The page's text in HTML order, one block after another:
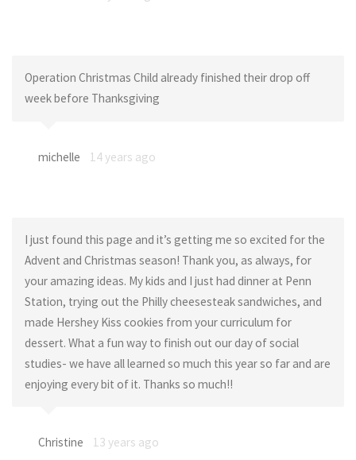
Operation Christmas Child already finished their drop off
week before Thanksgiving
michelle 14 years ago
I just found this page and it’s getting me so excited for the
Advent and Christmas season! Thank you, as always, for
your amazing ideas. My kids and I just had dinner at Penn
Station, trying out the Philly cheesesteak sandwiches, and
made Hershey Kiss cookies from your curriculum for
dessert. What a fun way to finish out our day of social
studies- we have all learned so much this year so far and are
enjoying every bit of it. Thanks so much!!
Christine 13 years ago